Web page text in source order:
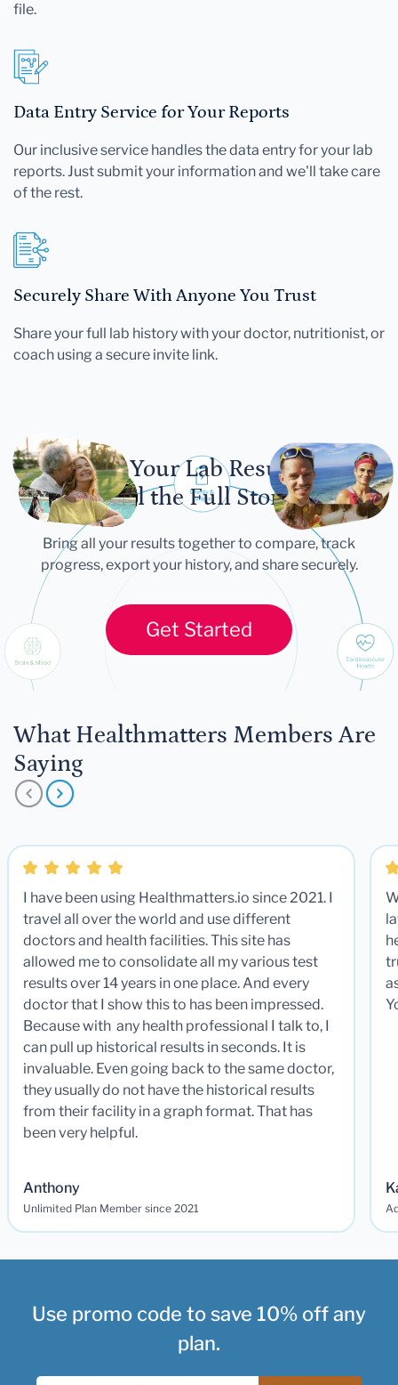
file.
Data Entry Service for Your Reports
Our inclusive service handles the data entry for your lab
reports. Just submit your information and we'll take care
of the rest.
Securely Share With Anyone You Trust
Share your full lab history with your doctor, nutritionist, or
coach using a secure invite link.
Let Your Lab Results
Tell the Full Story
Bring all your results together to compare, track
progress, export your history, and share securely.
Get Started
What Healthmatters Members Are
Saying
I have been using Healthmatters.io since 2021. I
travel all over the world and use different
doctors and health facilities. This site has
allowed me to consolidate all my various test
results over 14 years in one place. And every
doctor that I show this to has been impressed.
Because with any health professional I talk to, I
can pull up historical results in seconds. It is
invaluable. Even going back to the same doctor,
they usually do not have the historical results
from their facility in a graph format. That has
been very helpful.
Anthony
Unlimited Plan Member since 2021
Use promo code to save 10% off any
plan.